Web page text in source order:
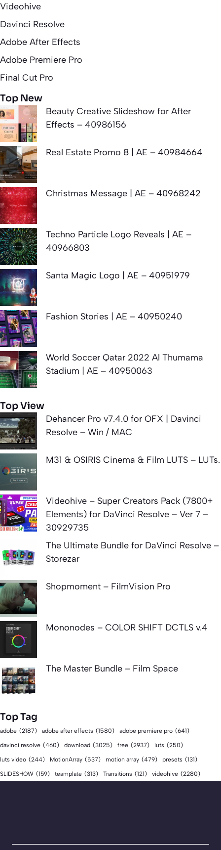
Videohive
Davinci Resolve
Adobe After Effects
Adobe Premiere Pro
Final Cut Pro
Top New
Beauty Creative Slideshow for After
Effects – 40986156
Real Estate Promo 8 | AE – 40984664
Christmas Message | AE – 40968242
Techno Particle Logo Reveals | AE –
40966803
Santa Magic Logo | AE – 40951979
Fashion Stories | AE – 40950240
World Soccer Qatar 2022 Al Thumama
Stadium | AE – 40950063
Top View
Dehancer Pro v7.4.0 for OFX | Davinci
Resolve – Win / MAC
M31 & OSIRIS Cinema & Film LUTS – LUTs.
Videohive – Super Creators Pack (7800+
Elements) for DaVinci Resolve – Ver 7 –
30929735
The Ultimate Bundle for DaVinci Resolve –
Storezar
Shopmoment – FilmVision Pro
Mononodes – COLOR SHIFT DCTLS v.4
The Master Bundle – Film Space
Top Tag
adobe (2187) adobe after effects (1580) adobe premiere pro (641)
davinci resolve (460) download (3025) free (2937) luts (250)
luts video (244) MotionArray (537) motion array (479) presets (131)
SLIDESHOW (159) teamplate (313) Transitions (121) videohive (2280)